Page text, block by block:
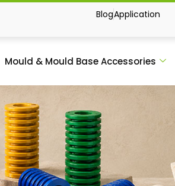
BlogApplication
Mould & Mould Base Accessories